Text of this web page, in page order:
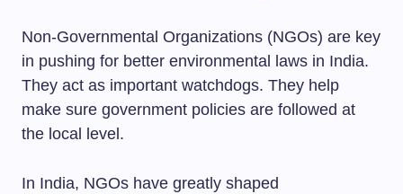
Non-Governmental Organizations (NGOs) are key
in pushing for better environmental laws in India.
They act as important watchdogs. They help
make sure government policies are followed at
the local level.
In India, NGOs have greatly shaped